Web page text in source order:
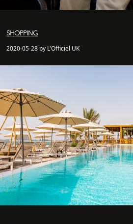
SHOPPING
2020-05-28 by L'Officiel UK